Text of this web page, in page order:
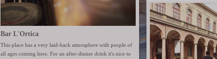
Bar L'Ortica
This place has a very laid-back atmosphere with people of
all ages coming here. For an after-dinner drink it's nice to